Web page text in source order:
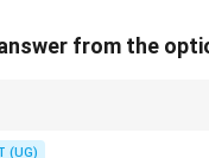
from the
Disruptive selection
(UG)